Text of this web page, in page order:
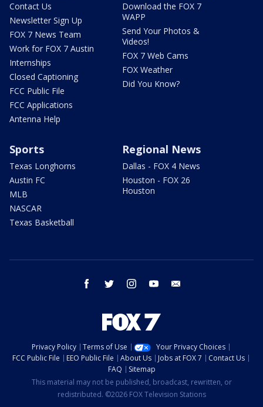
Contact Us
Newsletter Sign Up
FOX 7 News Team
Work for FOX 7 Austin
Internships
Closed Captioning
FCC Public File
FCC Applications
Antenna Help
Download the FOX 7
WAPP
Send Your Photos &
Videos!
FOX 7 Web Cams
FOX Weather
Did You Know?
Sports
Texas Longhorns
Austin FC
MLB
NASCAR
Texas Basketball
Regional News
Dallas - FOX 4 News
Houston - FOX 26
Houston
facebook twitter instagram youtube
Privacy Policy Terms of Use
Your Privacy Choices
FCC Public File
EEO Public File About Us Jobs at FOX 7
Contact Us
FAQ
Sitemap
This material may not be published, broadcast, rewritten, or
redistributed. ©2026 FOX Television Stations